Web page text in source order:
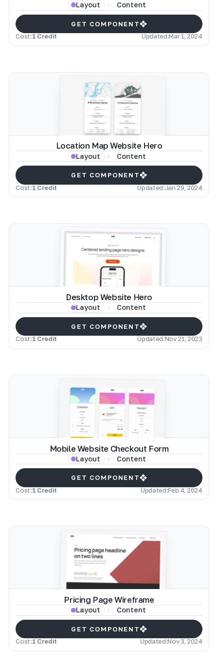
Layout Content
GET COMPONENT
Cost:1 Credit Updated:Mar 1, 2024
Location Map Website Hero
Layout Content
GET COMPONENT
Cost:1 Credit Updated:Jan 29, 2024
Desktop Website Hero
Layout Content
GET COMPONENT
Cost:1 Credit Updated:Nov 21, 2023
Mobile Website Checkout Form
Layout Content
GET COMPONENT
Cost:1 Credit Updated:Feb 4, 2024
Pricing Page Wireframe
Layout Content
GET COMPONENT
Cost:1 Credit Updated:Nov 3, 2024